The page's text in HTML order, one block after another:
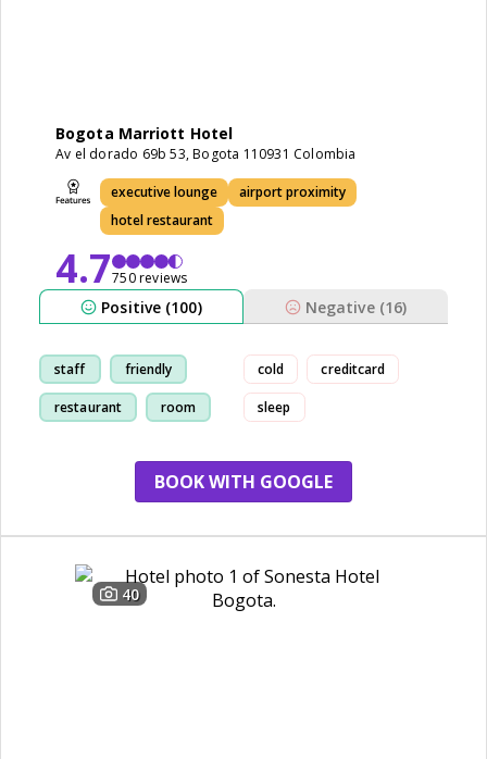
Bogota Marriott Hotel
Av el dorado 69b 53, Bogota 110931 Colombia
executive lounge
airport proximity
hotel restaurant
4.7750 reviews
Positive (100) Negative (16)
staff friendly
restaurant room
cold creditcard
sleep
BOOK WITH GOOGLE
40